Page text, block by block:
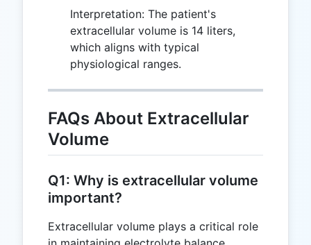
Interpretation: The patient's
extracellular volume is 14 liters,
which aligns with typical
physiological ranges.
FAQs About Extracellular
Volume
Q1: Why is extracellular volume
important?
Extracellular volume plays a critical role